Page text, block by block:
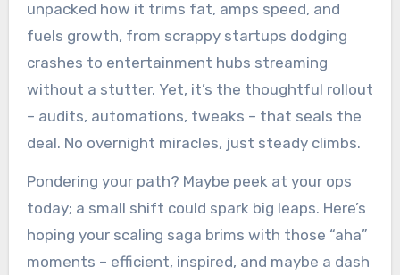
unpacked how it trims fat, amps speed, and
fuels growth, from scrappy startups dodging
crashes to entertainment hubs streaming
without a stutter. Yet, it’s the thoughtful rollout
– audits, automations, tweaks – that seals the
deal. No overnight miracles, just steady climbs.
Pondering your path? Maybe peek at your ops
today; a small shift could spark big leaps. Here’s
hoping your scaling saga brims with those “aha”
moments – efficient, inspired, and maybe a dash